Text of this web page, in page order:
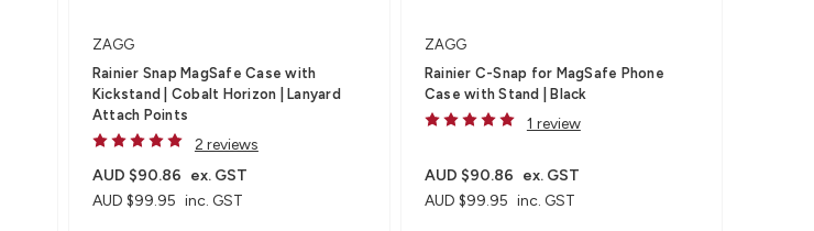
ZAGG
Rainier Snap MagSafe Case with
Kickstand | Cobalt Horizon | Lanyard
Attach Points
2 reviews
AUD $99.95 inc. GST
AUD $90.86 ex. GST
ZAGG
Rainier C-Snap for MagSafe Phone
Case with Stand | Black
1 review
AUD $99.95 inc. GST
AUD $90.86 ex. GST